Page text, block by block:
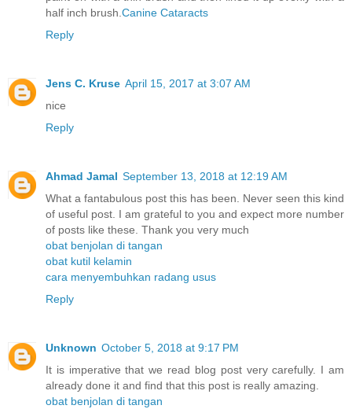
half inch brush. Canine Cataracts
Reply
Jens C. Kruse April 15, 2017 at 3:07 AM
nice
Reply
Ahmad Jamal September 13, 2018 at 12:19 AM
What a fantabulous post this has been. Never seen this kind
of useful post. I am grateful to you and expect more number
of posts like these. Thank you very much
obat benjolan di tangan
obat kutil kelamin
cara menyembuhkan radang usus
Reply
Unknown October 5, 2018 at 9:17 PM
It is imperative that we read blog post very carefully. I am
already done it and find that this post is really amazing.
obat benjolan di tangan